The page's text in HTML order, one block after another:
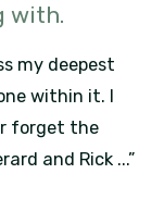
with.
my deepest
within it. I
forget the
and Rick ...”